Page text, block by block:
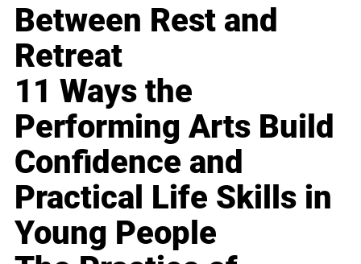
Between Rest and
Retreat
11 Ways the
Performing Arts Build
Confidence and
Practical Life Skills in
Young People